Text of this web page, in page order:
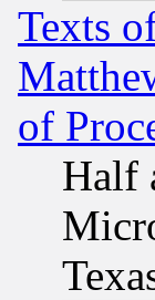
Texts
of
Half